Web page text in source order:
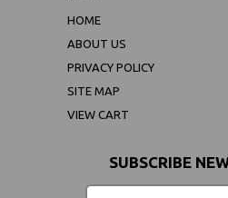
HOME
ABOUT US
PRIVACY POLICY
SITE MAP
VIEW CART
SUBSCRIBE